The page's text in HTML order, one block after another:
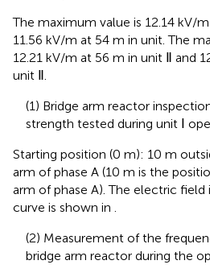
The maximum value is 12.14 kV/
11.56 kV/m at 54 m in unit. The
12.21 kV/m at 56 m in unit Ⅱ and
unit Ⅱ.
(1) Bridge arm reactor
strength tested during unit Ⅰ
Starting position (0 m): 10 m
arm of phase A (10 m is the
arm of phase A). The electric
curve is shown in
(2) Measurement of the
bridge arm reactor during the